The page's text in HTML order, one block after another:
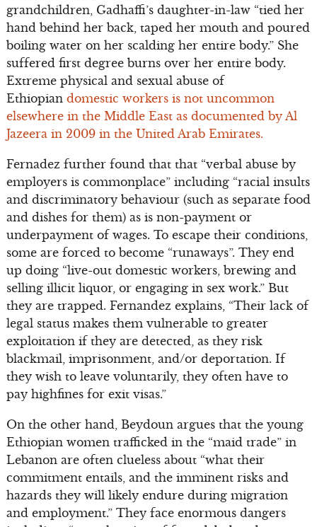
grandchildren, Gadhaffi’s daughter-in-law “tied her
hand behind her back, taped her mouth and poured
boiling water on her scalding her entire body.” She
suffered first degree burns over her entire body.
Extreme physical and sexual abuse of
Ethiopian domestic workers is not uncommon
elsewhere in the Middle East as documented by Al
Jazeera in 2009 in the United Arab Emirates.
Fernadez further found that that “verbal abuse by
employers is commonplace” including “racial insults
and discriminatory behaviour (such as separate food
and dishes for them) as is non-payment or
underpayment of wages. To escape their conditions,
some are forced to become “runaways”. They end
up doing “live-out domestic workers, brewing and
selling illicit liquor, or engaging in sex work.” But
they are trapped. Fernandez explains, “Their lack of
legal status makes them vulnerable to greater
exploitation if they are detected, as they risk
blackmail, imprisonment, and/or deportation. If
they wish to leave voluntarily, they often have to
pay highfines for exit visas.”
On the other hand, Beydoun argues that the young
Ethiopian women trafficked in the “maid trade” in
Lebanon are often clueless about “what their
commitment entails, and the imminent risks and
hazards they will likely endure during migration
and employment.” They face enormous dangers